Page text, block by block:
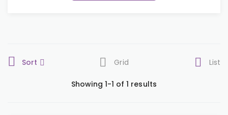
Sort Grid List
Showing 1-1 of 1 results